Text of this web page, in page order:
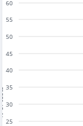
25
30
35
40
45
50
55
60